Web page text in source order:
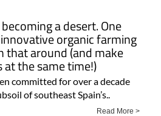
a desert. One
organic farming
that around (and make
the same time!)
committed for over a decade
of southeast Spain’s..
Read More >